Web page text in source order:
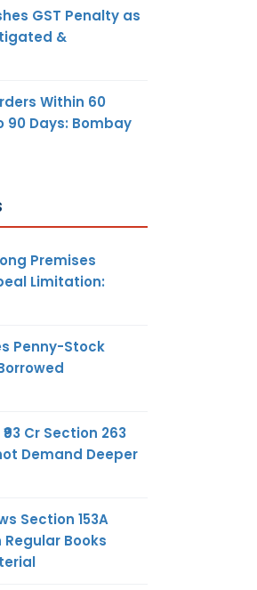
GST Penalty as
&
Within 60
90 Days: Bombay
Premises
Limitation:
Penny-Stock
Cr Section 263
Demand Deeper
Section 153A
Books